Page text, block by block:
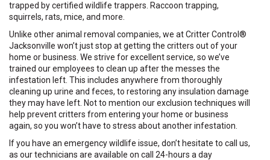
trapped by certified wildlife trappers. Raccoon trapping,
squirrels, rats, mice, and more.
Unlike other animal removal companies, we at Critter Control®
Jacksonville won’t just stop at getting the critters out of your
home or business. We strive for excellent service, so we’ve
trained our employees to clean up after the messes the
infestation left. This includes anywhere from thoroughly
cleaning up urine and feces, to restoring any insulation damage
they may have left. Not to mention our exclusion techniques will
help prevent critters from entering your home or business
again, so you won’t have to stress about another infestation.
If you have an emergency wildlife issue, don’t hesitate to call us,
as our technicians are available on call 24-hours a day